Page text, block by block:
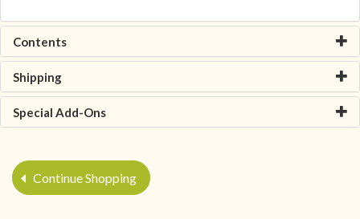
Contents
Shipping
Special Add-Ons
Continue Shopping